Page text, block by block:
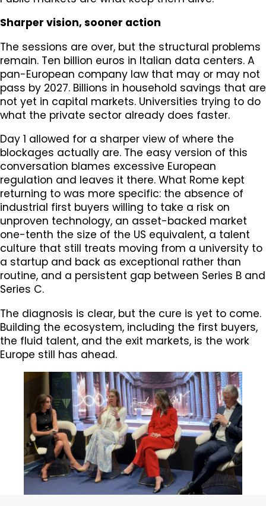
Sharper vision, sooner action
The sessions are over, but the structural problems
remain. Ten billion euros in Italian data centers. A
pan-European company law that may or may not
pass by 2027. Billions in household savings that are
not yet in capital markets. Universities trying to do
what the private sector already does faster.
Day 1 allowed for a sharper view of where the
blockages actually are. The easy version of this
conversation blames excessive European
regulation and leaves it there. What Rome kept
returning to was more specific: the absence of
industrial first buyers willing to take a risk on
unproven technology, an asset-backed market
one-tenth the size of the US equivalent, a talent
culture that still treats moving from a university to
a startup and back as exceptional rather than
routine, and a persistent gap between Series B and
Series C.
The diagnosis is clear, but the cure is yet to come.
Building the ecosystem, including the first buyers,
the fluid talent, and the exit markets, is the work
Europe still has ahead.